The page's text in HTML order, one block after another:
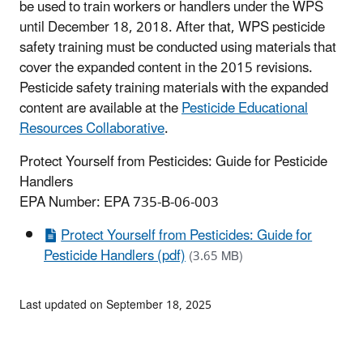
be used to train workers or handlers under the WPS
until December 18, 2018. After that, WPS pesticide
safety training must be conducted using materials that
cover the expanded content in the 2015 revisions.
Pesticide safety training materials with the expanded
content are available at thePesticide Educational
Resources Collaborative.
Protect Yourself from Pesticides: Guide for Pesticide
Handlers
EPA Number: EPA 735-B-06-003
Protect Yourself from Pesticides: Guide for
Pesticide Handlers (pdf)(3.65 MB)
Last updated on September 18, 2025